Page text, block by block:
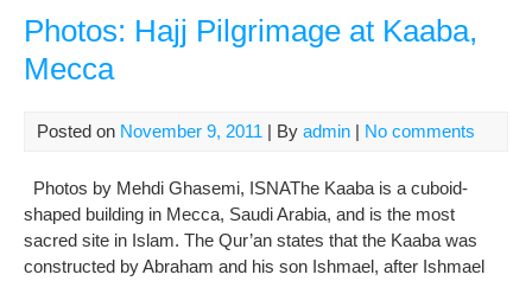
Photos: Hajj Pilgrimage at Kaaba,
Mecca
Posted on November 9, 2011 | By admin | No comments
Photos by Mehdi Ghasemi, ISNAThe Kaaba is a cuboid-
shaped building in Mecca, Saudi Arabia, and is the most
sacred site in Islam. The Qur’an states that the Kaaba was
constructed by Abraham and his son Ishmael, after Ishmael